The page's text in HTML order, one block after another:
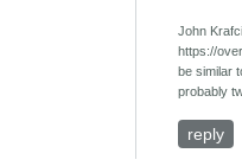
John
https://
be similar
probably
reply